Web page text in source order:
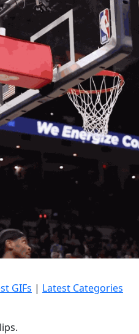
GIFs | Latest Categories